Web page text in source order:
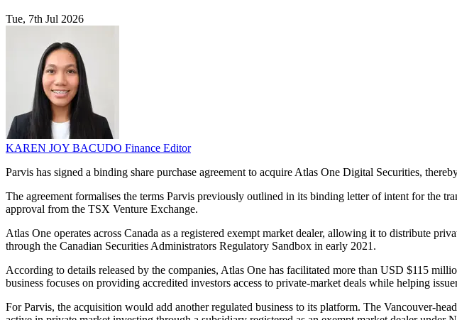
Tue, 7th Jul 2026
KAREN JOY BACUDO Finance Editor
Parvis has signed a binding share purchase agreement to acquire Atlas One Digital Securities,
The agreement formalises the terms Parvis previously outlined in its binding letter of intent for the
approval from the TSX Venture Exchange.
Atlas One operates across Canada as a registered exempt market dealer, allowing it to distribute
through the Canadian Securities Administrators Regulatory Sandbox in early 2021.
According to details released by the companies, Atlas One has facilitated more than USD $115
business focuses on providing accredited investors access to private-market deals while helping
For Parvis, the acquisition would add another regulated business to its platform. The Vancouver-